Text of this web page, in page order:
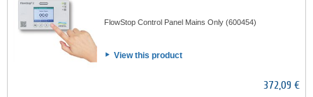
FlowStop Control Panel Mains Only (600454)
View this product
372,09 €